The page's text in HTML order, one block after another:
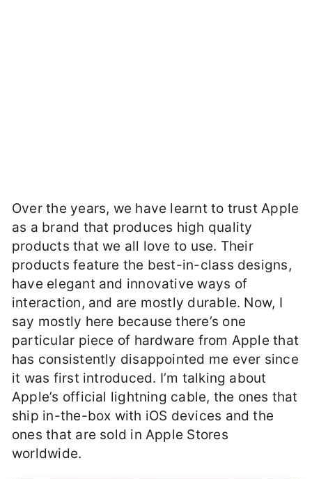
Over the years, we have learnt to trust Apple
as a brand that produces high quality
products that we all love to use. Their
products feature the best-in-class designs,
have elegant and innovative ways of
interaction, and are mostly durable. Now, I
say mostly here because there’s one
particular piece of hardware from Apple that
has consistently disappointed me ever since
it was first introduced. I’m talking about
Apple’s official lightning cable, the ones that
ship in-the-box with iOS devices and the
ones that are sold in Apple Stores
worldwide.